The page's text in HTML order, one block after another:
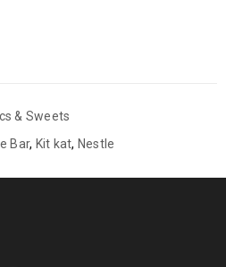
& Sweets
Bar, Kit kat, Nestle